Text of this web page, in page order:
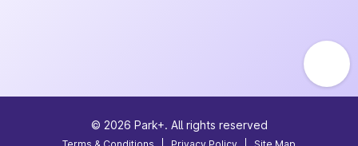
© 2026 Park+. All rights reserved